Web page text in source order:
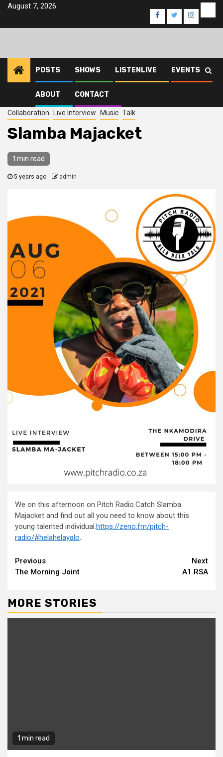
Skip
content
August 7, 2026
Facebook
TwitterInstagram
POSTS SHOWS LISTENLIVE EVENTS
ABOUT CONTACT
2021 August 5 Slamba Majacket
Collaboration Live Interview Music Talk
Slamba Majacket
1 min read
5 years ago admin
We on this afternoon on Pitch Radio.Catch Slamba
Majacket and find out all you need to know about this
young talented individual.https://zeno.fm/pitch-
radio/#helahelayalo..
Continue
Reading
Previous
The Morning Joint
Next
A1 RSA
MORE STORIES
1 min read